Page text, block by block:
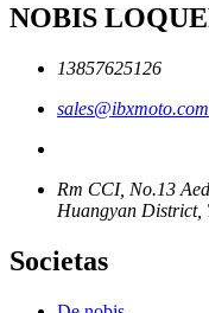
NOBIS
13857625126
sales@ibxmoto.com
Rm CCI, No.13
Huangyan District,
Societas